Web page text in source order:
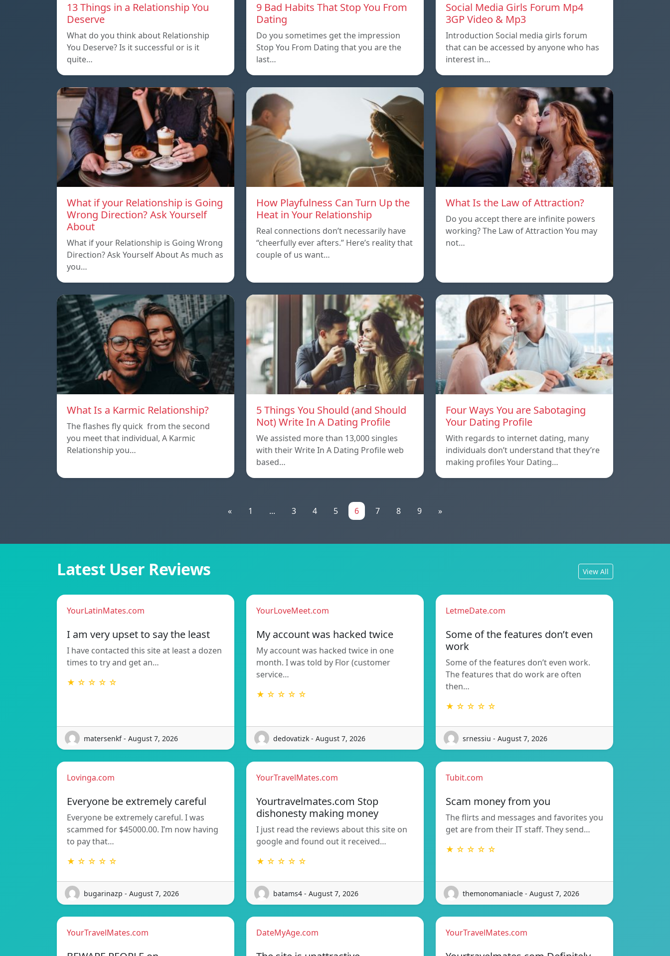
13 Things in a Relationship You
Deserve
What do you think about Relationship
You Deserve? Is it successful or is it
quite…
9 Bad Habits That Stop You From
Dating
Do you sometimes get the impression
Stop You From Dating that you are the
last…
Social Media Girls Forum Mp4
3GP Video & Mp3
Introduction Social media girls forum
that can be accessed by anyone who has
interest in…
What if your Relationship is Going
Wrong Direction? Ask Yourself
About
What if your Relationship is Going Wrong
Direction? Ask Yourself About As much as
you…
How Playfulness Can Turn Up the
Heat in Your Relationship
Real connections don’t necessarily have
“cheerfully ever afters.” Here’s reality that
couple of us want…
What Is the Law of Attraction?
Do you accept there are infinite powers
working? The Law of Attraction You may
not…
What Is a Karmic Relationship?
The flashes fly quick from the second
you meet that individual, A Karmic
Relationship you…
5 Things You Should (and Should
Not) Write In A Dating Profile
We assisted more than 13,000 singles
with their Write In A Dating Profile web
based…
Four Ways You are Sabotaging
Your Dating Profile
With regards to internet dating, many
individuals don’t understand that they’re
making profiles Your Dating…
« 1 ... 3 4 5 6 7 8 9 »
Latest User Reviews View All
YourLatinMates.com
I am very upset to say the least
I have contacted this site at least a dozen
times to try and get an…
★ ☆ ☆ ☆ ☆
matersenkf - August 7, 2026
YourLoveMeet.com
My account was hacked twice
My account was hacked twice in one
month. I was told by Flor (customer
service…
★ ☆ ☆ ☆ ☆
dedovatizk - August 7, 2026
LetmeDate.com
Some of the features don’t even
work
Some of the features don’t even work.
The features that do work are often
then…
★ ☆ ☆ ☆ ☆
srnessiu - August 7, 2026
Lovinga.com
Everyone be extremely careful
Everyone be extremely careful. I was
scammed for $45000.00. I’m now having
to pay that…
★ ☆ ☆ ☆ ☆
bugarinazp - August 7, 2026
YourTravelMates.com
Yourtravelmates.com Stop
dishonesty making money
I just read the reviews about this site on
google and found out it received…
★ ☆ ☆ ☆ ☆
batams4 - August 7, 2026
Tubit.com
Scam money from you
The flirts and messages and favorites you
get are from their IT staff. They send…
★ ☆ ☆ ☆ ☆
themonomaniacle - August 7, 2026
YourTravelMates.com DateMyAge.com YourTravelMates.com